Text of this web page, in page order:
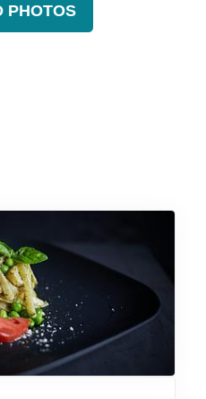
PHOTOS